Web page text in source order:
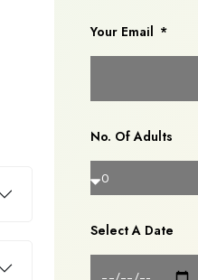
Your Email
No. Of Adults
Select A Date